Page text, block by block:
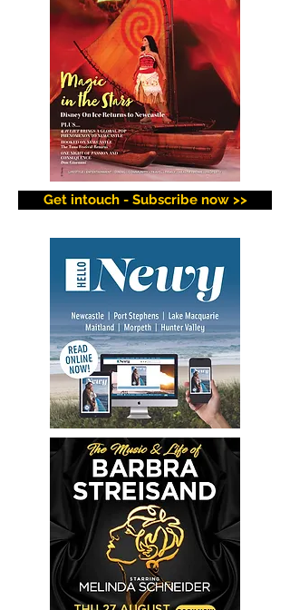
Get intouch - Subscribe now >>